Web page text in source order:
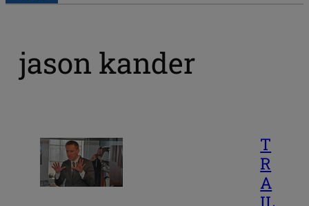
jason kander
T
R
A
IL